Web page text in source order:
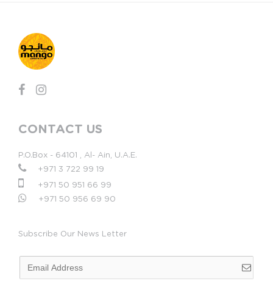
CONTACT US
P.O.Box - 64101 , Al- Ain, U.A.E.
+971 3 722 99 19
+971 50 951 66 99
+971 50 956 69 90
Subscribe Our News Letter